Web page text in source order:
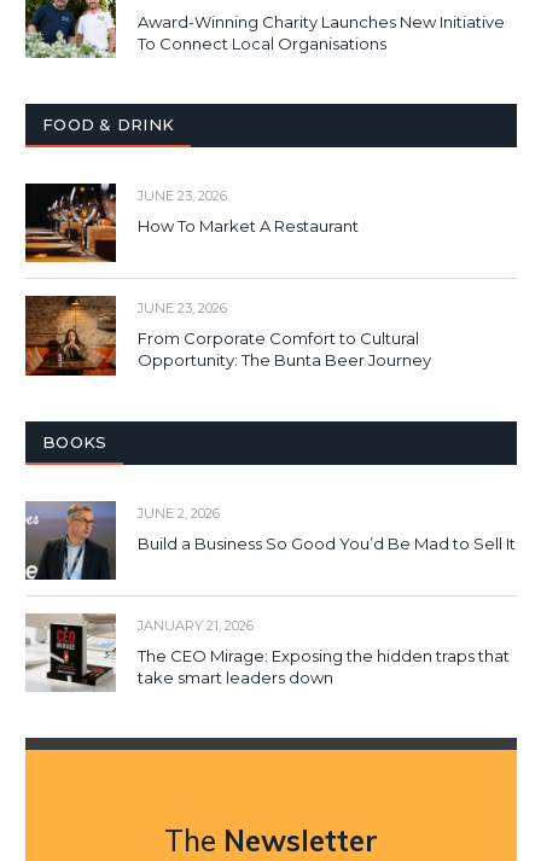
Award-Winning Charity Launches New Initiative
To Connect Local Organisations
FOOD & DRINK
JUNE 23, 2026
How To Market A Restaurant
JUNE 23, 2026
From Corporate Comfort to Cultural
Opportunity: The Bunta Beer Journey
BOOKS
JUNE 2, 2026
Build a Business So Good You’d Be Mad to Sell It
JANUARY 21, 2026
The CEO Mirage: Exposing the hidden traps that
take smart leaders down
The Newsletter